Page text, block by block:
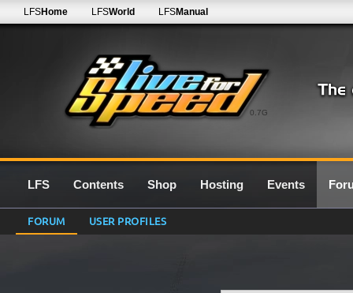
0.7G
LFSHome LFSWorld LFSManual
LFS Contents Shop Hosting Events
FORUM USER PROFILES